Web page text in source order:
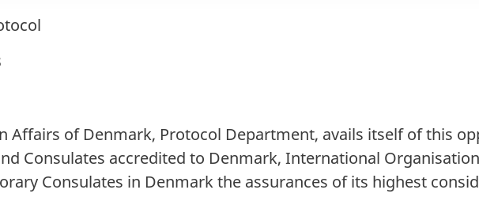
Affairs of Denmark, Protocol Department, avails itself of this
Consulates accredited to Denmark, International
Consulates in Denmarkthe assurances of its highest